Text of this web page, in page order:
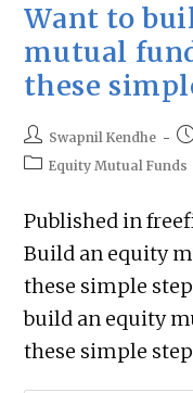
Want to
mutual
these
Swapnil Kendhe
Equity Mutual Funds
Published in
Build an equity
these simple
build an equity
these simple